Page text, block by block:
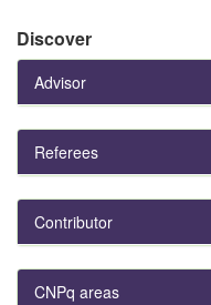
Discover
Advisor
Referees
Contributor
CNPq areas